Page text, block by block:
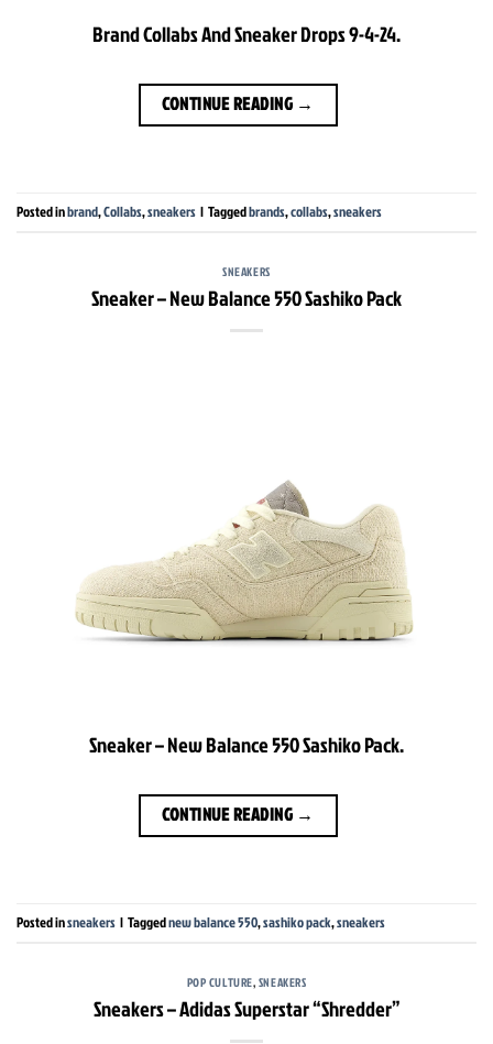
Brand Collabs And Sneaker Drops 9-4-24.
CONTINUE READING →
Posted inbrand,Collabs,sneakers | Taggedbrands,collabs,sneakers
SNEAKERS
Sneaker – New Balance 550 Sashiko Pack
Sneaker – New Balance 550 Sashiko Pack.
CONTINUE READING →
Posted insneakers | Taggednew balance 550,sashiko pack,sneakers
POP CULTURE,SNEAKERS
Sneakers – Adidas Superstar “Shredder”